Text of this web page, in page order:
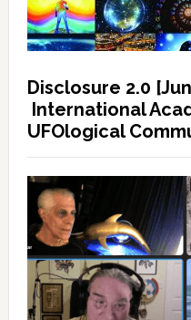
Disclosure 2.0
International
UFOlogical